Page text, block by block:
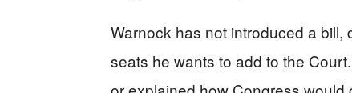
Warnock has not introduced a
seats he wants to add to the